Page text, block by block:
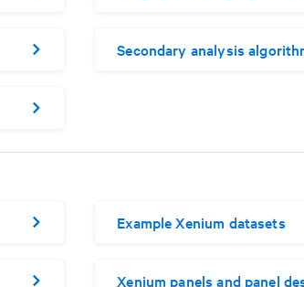
Secondary analysis
Example Xenium datasets
Xenium panels and panel